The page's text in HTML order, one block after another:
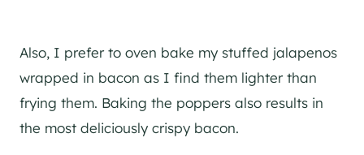
Also, I prefer to oven bake my stuffed jalapenos
wrapped in bacon as I find them lighter than
frying them. Baking the poppers also results in
the most deliciously crispy bacon.